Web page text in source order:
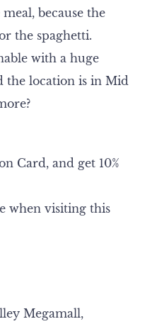
because the
the spaghetti.
with a huge
the location is in Mid
Card, and get 10%
when visiting this
Megamall,